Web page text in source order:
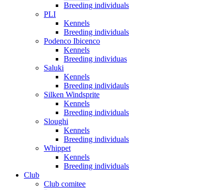
Breeding individuals
PLI
Kennels
Breeding individuals
Podenco Ibicenco
Kennels
Breeding individuas
Saluki
Kennels
Breeding individauls
Silken Windsprite
Kennels
Breeding individuals
Sloughi
Kennels
Breeding individuals
Whippet
Kennels
Breeding individuals
Club
Club comitee